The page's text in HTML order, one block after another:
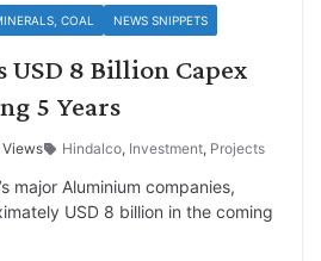
COAL NEWS SNIPPETS
USD 8 Billion Capex
5 Years
Views Hindalco, Investment, Projects
major Aluminium companies,
USD 8 billion in the coming